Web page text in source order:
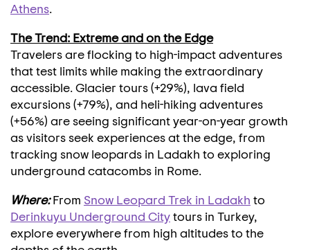
Athens.
The Trend: Extreme and on the Edge
Travelers are flocking to high-impact adventures
that test limits while making the extraordinary
accessible. Glacier tours (+29%), lava field
excursions (+79%), and heli-hiking adventures
(+56%) are seeing significant year-on-year growth
as visitors seek experiences at the edge, from
tracking snow leopards in Ladakh to exploring
underground catacombs in Rome.
Where:From Snow Leopard Trek in Ladakh to
Derinkuyu Underground Citytours in Turkey,
explore everywhere from high altitudes to the